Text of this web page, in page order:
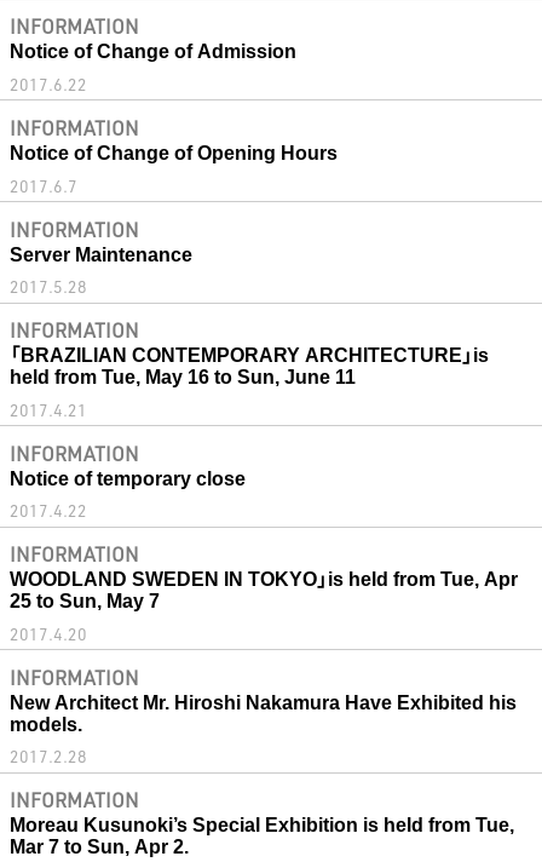
INFORMATION
Notice of Change of Admission
2017.6.22
INFORMATION
Notice of Change of Opening Hours
2017.6.7
INFORMATION
Server Maintenance
2017.5.28
INFORMATION
「BRAZILIAN CONTEMPORARY ARCHITECTURE」is
held from Tue, May 16 to Sun, June 11
2017.4.21
INFORMATION
Notice of temporary close
2017.4.22
INFORMATION
WOODLAND SWEDEN IN TOKYO」is held from Tue, Apr
25 to Sun, May 7
2017.4.20
INFORMATION
New Architect Mr. Hiroshi Nakamura Have Exhibited his
models.
2017.2.28
INFORMATION
Moreau Kusunoki’s Special Exhibition is held from Tue,
Mar 7 to Sun, Apr 2.